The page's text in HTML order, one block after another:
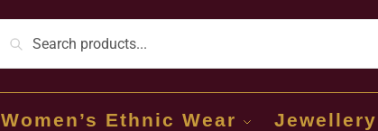
Women’s Ethnic Wear Jewellery